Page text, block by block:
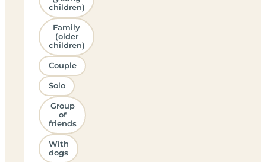
children)
Family
(older
children)
Couple
Solo
Group
of
friends
With
dogs